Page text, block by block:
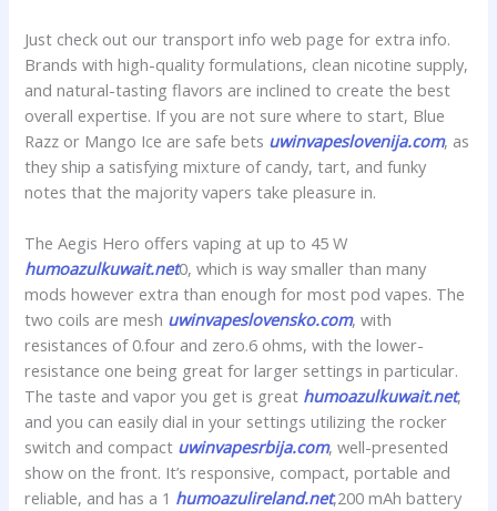
Just check out our transport info web page for extra info.
Brands with high-quality formulations, clean nicotine supply,
and natural-tasting flavors are inclined to create the best
overall expertise. If you are not sure where to start, Blue
Razz or Mango Ice are safe bets uwinvapeslovenija.com, as
they ship a satisfying mixture of candy, tart, and funky
notes that the majority vapers take pleasure in.
The Aegis Hero offers vaping at up to 45 W
humoazulkuwait.net0, which is way smaller than many
mods however extra than enough for most pod vapes. The
two coils are mesh uwinvapeslovensko.com, with
resistances of 0.four and zero.6 ohms, with the lower-
resistance one being great for larger settings in particular.
The taste and vapor you get is great humoazulkuwait.net,
and you can easily dial in your settings utilizing the rocker
switch and compact uwinvapesrbija.com, well-presented
show on the front. It’s responsive, compact, portable and
reliable, and has a 1 humoazulireland.net,200 mAh battery